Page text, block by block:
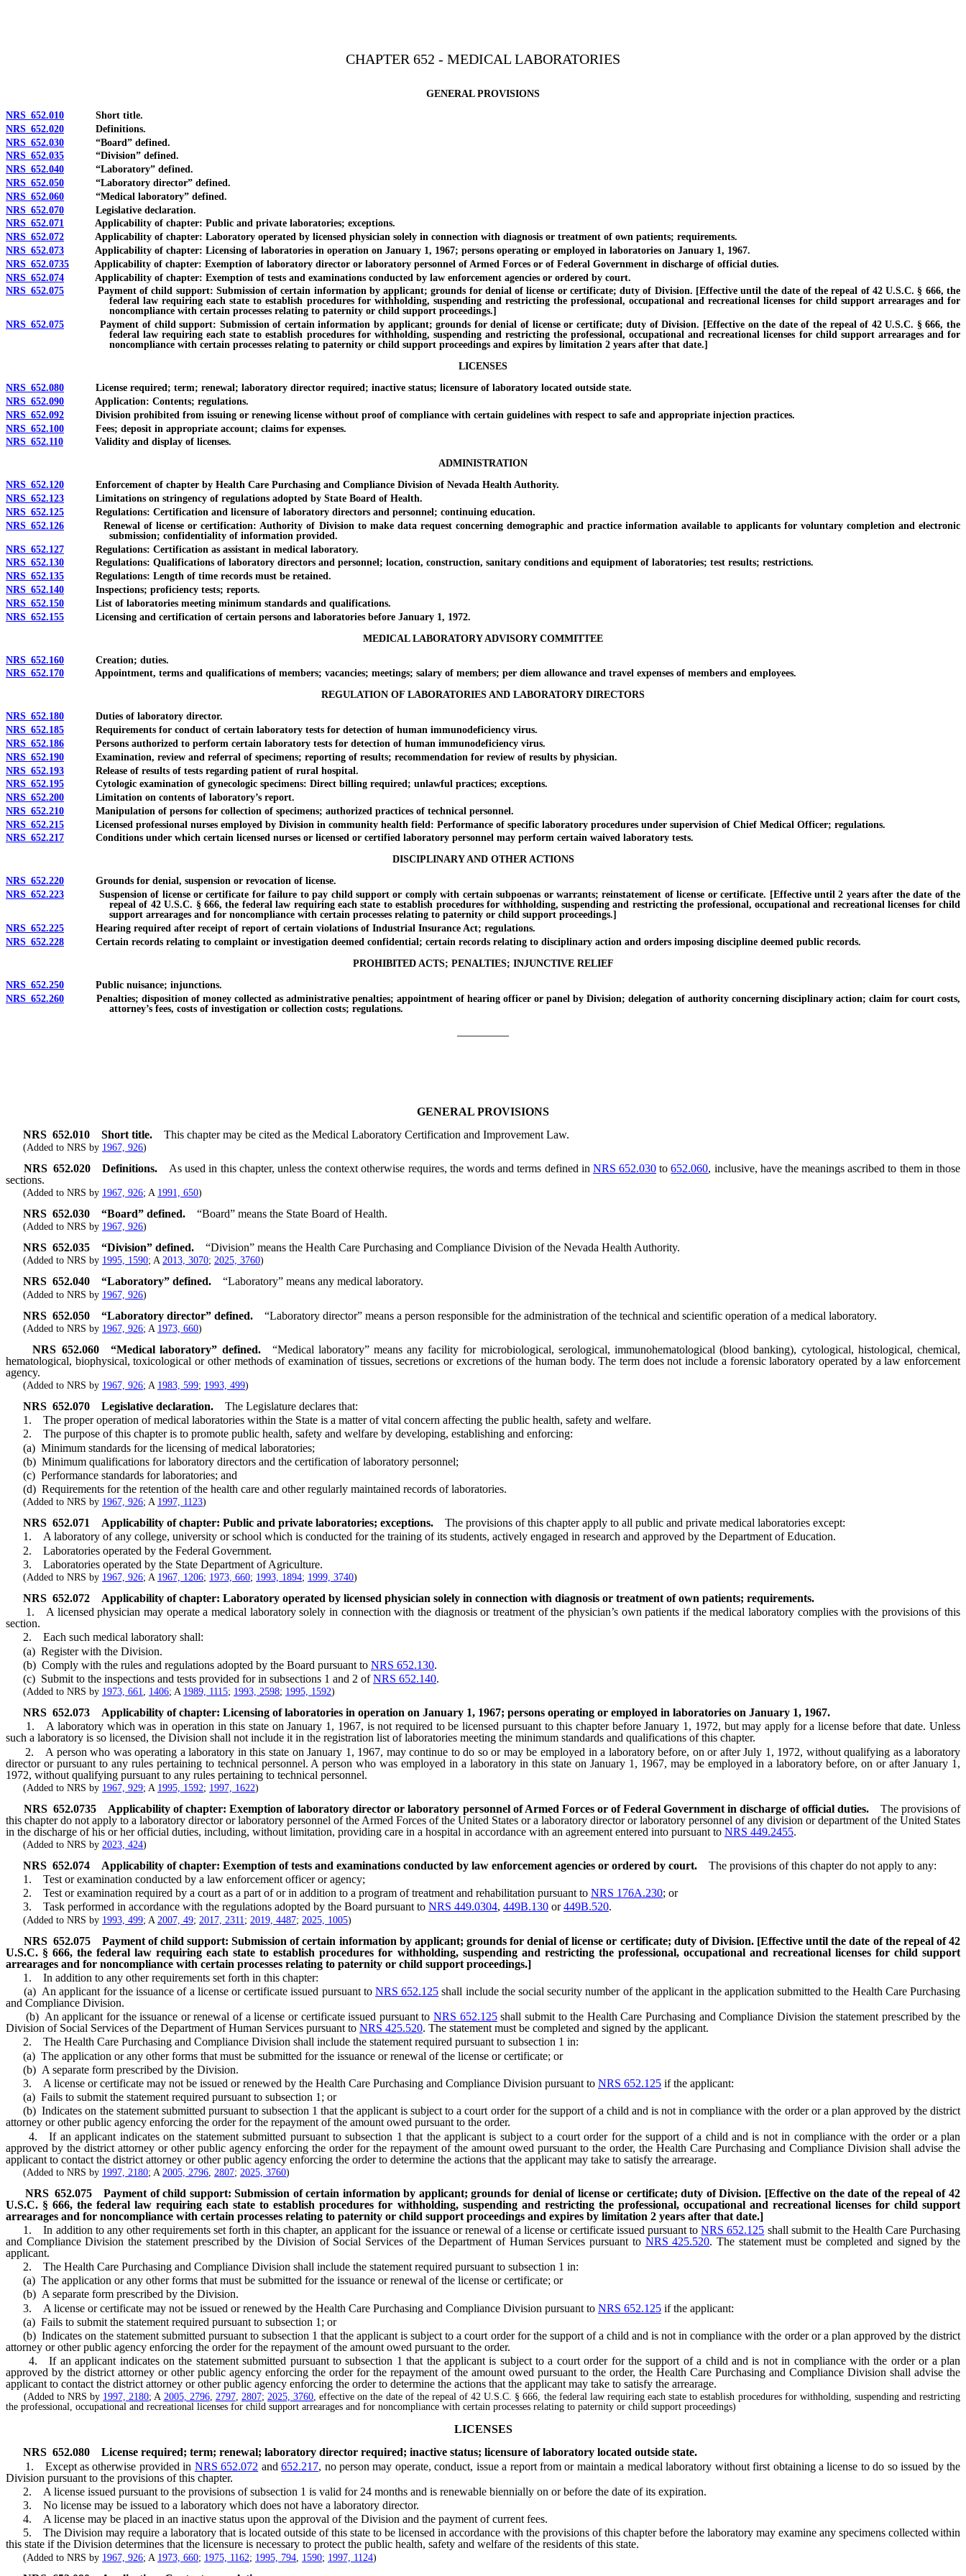
CHAPTER 652 - MEDICAL LABORATORIES
GENERAL PROVISIONS
NRS 652.010 Short title.
NRS 652.020 Definitions.
NRS 652.030 “Board” defined.
NRS 652.035 “Division” defined.
NRS 652.040 “Laboratory” defined.
NRS 652.050 “Laboratory director” defined.
NRS 652.060 “Medical laboratory” defined.
NRS 652.070 Legislative declaration.
NRS 652.071 Applicability of chapter: Public and private laboratories; exceptions.
NRS 652.072 Applicability of chapter: Laboratory operated by licensed physician solely in connection with diagnosis or treatment of own patients; requirements.
NRS 652.073 Applicability of chapter: Licensing of laboratories in operation on January 1, 1967; persons operating or employed in laboratories on January 1, 1967.
NRS 652.0735 Applicability of chapter: Exemption of laboratory director or laboratory personnel of Armed Forces or of Federal Government in discharge of official duties.
NRS 652.074 Applicability of chapter: Exemption of tests and examinations conducted by law enforcement agencies or ordered by court.
NRS 652.075 Payment of child support: Submission of certain information by applicant; grounds for denial of license or certificate; duty of Division. [Effective until the date of the repeal of 42 U.S.C. § 666, the
federal law requiring each state to establish procedures for withholding, suspending and restricting the professional, occupational and recreational licenses for child support arrearages and for
noncompliance with certain processes relating to paternity or child support proceedings.]
NRS 652.075 Payment of child support: Submission of certain information by applicant; grounds for denial of license or certificate; duty of Division. [Effective on the date of the repeal of 42 U.S.C. § 666, the
federal law requiring each state to establish procedures for withholding, suspending and restricting the professional, occupational and recreational licenses for child support arrearages and for
noncompliance with certain processes relating to paternity or child support proceedings and expires by limitation 2 years after that date.]
LICENSES
NRS 652.080 License required; term; renewal; laboratory director required; inactive status; licensure of laboratory located outside state.
NRS 652.090 Application: Contents; regulations.
NRS 652.092 Division prohibited from issuing or renewing license without proof of compliance with certain guidelines with respect to safe and appropriate injection practices.
NRS 652.100 Fees; deposit in appropriate account; claims for expenses.
NRS 652.110 Validity and display of licenses.
ADMINISTRATION
NRS 652.120 Enforcement of chapter by Health Care Purchasing and Compliance Division of Nevada Health Authority.
NRS 652.123 Limitations on stringency of regulations adopted by State Board of Health.
NRS 652.125 Regulations: Certification and licensure of laboratory directors and personnel; continuing education.
NRS 652.126 Renewal of license or certification: Authority of Division to make data request concerning demographic and practice information available to applicants for voluntary completion and electronic
submission; confidentiality of information provided.
NRS 652.127 Regulations: Certification as assistant in medical laboratory.
NRS 652.130 Regulations: Qualifications of laboratory directors and personnel; location, construction, sanitary conditions and equipment of laboratories; test results; restrictions.
NRS 652.135 Regulations: Length of time records must be retained.
NRS 652.140 Inspections; proficiency tests; reports.
NRS 652.150 List of laboratories meeting minimum standards and qualifications.
NRS 652.155 Licensing and certification of certain persons and laboratories before January 1, 1972.
MEDICAL LABORATORY ADVISORY COMMITTEE
NRS 652.160 Creation; duties.
NRS 652.170 Appointment, terms and qualifications of members; vacancies; meetings; salary of members; per diem allowance and travel expenses of members and employees.
REGULATION OF LABORATORIES AND LABORATORY DIRECTORS
NRS 652.180 Duties of laboratory director.
NRS 652.185 Requirements for conduct of certain laboratory tests for detection of human immunodeficiency virus.
NRS 652.186 Persons authorized to perform certain laboratory tests for detection of human immunodeficiency virus.
NRS 652.190 Examination, review and referral of specimens; reporting of results; recommendation for review of results by physician.
NRS 652.193 Release of results of tests regarding patient of rural hospital.
NRS 652.195 Cytologic examination of gynecologic specimens: Direct billing required; unlawful practices; exceptions.
NRS 652.200 Limitation on contents of laboratory’s report.
NRS 652.210 Manipulation of persons for collection of specimens; authorized practices of technical personnel.
NRS 652.215 Licensed professional nurses employed by Division in community health field: Performance of specific laboratory procedures under supervision of Chief Medical Officer; regulations.
NRS 652.217 Conditions under which certain licensed nurses or licensed or certified laboratory personnel may perform certain waived laboratory tests.
DISCIPLINARY AND OTHER ACTIONS
NRS 652.220 Grounds for denial, suspension or revocation of license.
NRS 652.223 Suspension of license or certificate for failure to pay child support or comply with certain subpoenas or warrants; reinstatement of license or certificate. [Effective until 2 years after the date of the
repeal of 42 U.S.C. § 666, the federal law requiring each state to establish procedures for withholding, suspending and restricting the professional, occupational and recreational licenses for child
support arrearages and for noncompliance with certain processes relating to paternity or child support proceedings.]
NRS 652.225 Hearing required after receipt of report of certain violations of Industrial Insurance Act; regulations.
NRS 652.228 Certain records relating to complaint or investigation deemed confidential; certain records relating to disciplinary action and orders imposing discipline deemed public records.
PROHIBITED ACTS; PENALTIES; INJUNCTIVE RELIEF
NRS 652.250 Public nuisance; injunctions.
NRS 652.260 Penalties; disposition of money collected as administrative penalties; appointment of hearing officer or panel by Division; delegation of authority concerning disciplinary action; claim for court costs,
attorney’s fees, costs of investigation or collection costs; regulations.
GENERAL PROVISIONS
NRS 652.010 Short title. This chapter may be cited as the Medical Laboratory Certification and Improvement Law.
(Added to NRS by 1967, 926)
NRS652.020 Definitions. As used in this chapter, unless the context otherwise requires, the words and terms defined in NRS 652.030 to652.060, inclusive, have the meanings ascribed to them in those
sections.
(Added to NRS by 1967, 926; A 1991, 650)
NRS 652.030 “Board” defined. “Board” means the State Board of Health.
(Added to NRS by 1967, 926)
NRS 652.035 “Division” defined. “Division” means the Health Care Purchasing and Compliance Division of the Nevada Health Authority.
(Added to NRS by 1995, 1590; A 2013, 3070; 2025, 3760)
NRS 652.040 “Laboratory” defined. “Laboratory” means any medical laboratory.
(Added to NRS by 1967, 926)
NRS 652.050 “Laboratory director” defined. “Laboratory director” means a person responsible for the administration of the technical and scientific operation of a medical laboratory.
(Added to NRS by 1967, 926; A 1973, 660)
NRS652.060 “Medical laboratory” defined.
“Medical laboratory” means any facility for microbiological, serological, immunohematological (blood banking), cytological, histological, chemical,
hematological, biophysical, toxicological or other methods of examination of tissues, secretions or excretions of the human body. The term does not include a forensic laboratory operated by a law enforcement
agency.
(Added to NRS by 1967, 926; A 1983, 599; 1993, 499)
NRS 652.070 Legislative declaration.
The Legislature declares that:
1. The proper operation of medical laboratories within the State is a matter of vital concern affecting the public health, safety and welfare.
2. The purpose of this chapter is to promote public health, safety and welfare by developing, establishing and enforcing:
(a) Minimum standards for the licensing of medical laboratories;
(b) Minimum qualifications for laboratory directors and the certification of laboratory personnel;
(c) Performance standards for laboratories; and
(d) Requirements for the retention of the health care and other regularly maintained records of laboratories.
(Added to NRS by 1967, 926; A 1997, 1123)
NRS 652.071 Applicability of chapter: Public and private laboratories; exceptions.
The provisions of this chapter apply to all public and private medical laboratories except:
1. A laboratory of any college, university or school which is conducted for the training of its students, actively engaged in research and approved by the Department of Education.
2. Laboratories operated by the Federal Government.
3. Laboratories operated by the State Department of Agriculture.
(Added to NRS by 1967, 926; A 1967, 1206; 1973, 660; 1993, 1894; 1999, 3740)
NRS 652.072
Applicability of chapter: Laboratory operated by licensed physician solely in connection with diagnosis or treatment of own patients; requirements.
1. A licensed physician may operate a medical laboratory solely in connection with the diagnosis or treatment of the physician’s own patients if the medical laboratory complies with the provisions of this
section.
2. Each such medical laboratory shall:
(a) Register with the Division.
(b) Comply with the rules and regulations adopted by the Board pursuant to NRS 652.130.
(c) Submit to the inspections and tests provided for in subsections 1 and 2 ofNRS 652.140.
(Added to NRS by 1973, 661, 1406; A 1989, 1115; 1993, 2598; 1995, 1592)
NRS 652.073
Applicability of chapter: Licensing of laboratories in operation on January 1, 1967; persons operating or employed in laboratories on January 1, 1967.
1. A laboratory which was in operation in this state on January 1, 1967, is not required to be licensed pursuant to this chapter before January 1, 1972, but may apply for a license before that date. Unless
such a laboratory is so licensed, the Division shall not include it in the registration list of laboratories meeting the minimum standards and qualifications of this chapter.
2. A person who was operating a laboratory in this state on January 1, 1967, may continue to do so or may be employed in a laboratory before, on or after July 1, 1972, without qualifying as a laboratory
director or pursuant to any rules pertaining to technical personnel. A person who was employed in a laboratory in this state on January 1, 1967, may be employed in a laboratory before, on or after January 1,
1972, without qualifying pursuant to any rules pertaining to technical personnel.
(Added to NRS by 1967, 929; A 1995, 1592; 1997, 1622)
NRS 652.0735 Applicability of chapter: Exemption of laboratory director or laboratory personnel of Armed Forces or of Federal Government in discharge of official duties.
The provisions of
this chapter do not apply to a laboratory director or laboratory personnel of the Armed Forces of the United States or a laboratory director or laboratory personnel of any division or department of the United States
in the discharge of his or her official duties, including, without limitation, providing care in a hospital in accordance with an agreement entered into pursuant to NRS 449.2455.
(Added to NRS by 2023, 424)
NRS 652.074 Applicability of chapter: Exemption of tests and examinations conducted by law enforcement agencies or ordered by court.
The provisions of this chapter do not apply to any:
1. Test or examination conducted by a law enforcement officer or agency;
2. Test or examination required by a court as a part of or in addition to a program of treatment and rehabilitation pursuant to NRS 176A.230; or
3. Task performed in accordance with the regulations adopted by the Board pursuant to NRS 449.0304, 449B.130 or449B.520.
(Added to NRS by 1993, 499; A 2007, 49; 2017, 2311 ; 2019, 4487; 2025, 1005)
NRS 652.075
Payment of child support: Submission of certain information by applicant; grounds for denial of license or certificate; duty of Division. [Effective until the date of the repeal of 42
U.S.C. § 666, the federal law requiring each state to establish procedures for withholding, suspending and restricting the professional, occupational and recreational licenses for child support
arrearages and for noncompliance with certain processes relating to paternity or child support proceedings.]
1. In addition to any other requirements set forth in this chapter:
(a) An applicant for the issuance of a license or certificate issued pursuant to NRS 652.125 shall include the social security number of the applicant in the application submitted to the Health Care Purchasing
and Compliance Division.
(b) An applicant for the issuance or renewal of a license or certificate issued pursuant toNRS 652.125shall submit to the Health Care Purchasing and Compliance Division the statement prescribed by the
Division of Social Services of the Department of Human Services pursuant to NRS 425.520. The statement must be completed and signed by the applicant.
2. The Health Care Purchasing and Compliance Division shall include the statement required pursuant to subsection 1 in:
(a) The application or any other forms that must be submitted for the issuance or renewal of the license or certificate; or
(b) A separate form prescribed by the Division.
3. A license or certificate may not be issued or renewed by the Health Care Purchasing and Compliance Division pursuant to NRS 652.125 if the applicant:
(a) Fails to submit the statement required pursuant to subsection 1; or
(b) Indicates on the statement submitted pursuant to subsection 1 that the applicant is subject to a court order for the support of a child and is not in compliance with the order or a plan approved by the district
attorney or other public agency enforcing the order for the repayment of the amount owed pursuant to the order.
4. If an applicant indicates on the statement submitted pursuant to subsection 1 that the applicant is subject to a court order for the support of a child and is not in compliance with the order or a plan
approved by the district attorney or other public agency enforcing the order for the repayment of the amount owed pursuant to the order, the Health Care Purchasing and Compliance Division shall advise the
applicant to contact the district attorney or other public agency enforcing the order to determine the actions that the applicant may take to satisfy the arrearage.
(Added to NRS by 1997, 2180; A 2005, 2796 2807; 2025, 3760)
NRS652.075
Payment of child support: Submission of certain information by applicant; grounds for denial of license or certificate; duty of Division. [Effective on the date of the repeal of 42
U.S.C. § 666, the federal law requiring each state to establish procedures for withholding, suspending and restricting the professional, occupational and recreational licenses for child support
arrearages and for noncompliance with certain processes relating to paternity or child support proceedings and expires by limitation 2 years after that date.]
1. In addition to any other requirements set forth in this chapter, an applicant for the issuance or renewal of a license or certificate issued pursuant toNRS 652.125 shall submit to the Health Care Purchasing
and Compliance Division the statement prescribed by the Division of Social Services of the Department of Human Services pursuant to NRS 425.520. The statement must be completed and signed by the
applicant.
2. The Health Care Purchasing and Compliance Division shall include the statement required pursuant to subsection 1 in:
(a) The application or any other forms that must be submitted for the issuance or renewal of the license or certificate; or
(b) A separate form prescribed by the Division.
3. A license or certificate may not be issued or renewed by the Health Care Purchasing and Compliance Division pursuant to NRS 652.125 if the applicant:
(a) Fails to submit the statement required pursuant to subsection 1; or
(b) Indicates on the statement submitted pursuant to subsection 1 that the applicant is subject to a court order for the support of a child and is not in compliance with the order or a plan approved by the district
attorney or other public agency enforcing the order for the repayment of the amount owed pursuant to the order.
4. If an applicant indicates on the statement submitted pursuant to subsection 1 that the applicant is subject to a court order for the support of a child and is not in compliance with the order or a plan
approved by the district attorney or other public agency enforcing the order for the repayment of the amount owed pursuant to the order, the Health Care Purchasing and Compliance Division shall advise the
applicant to contact the district attorney or other public agency enforcing the order to determine the actions that the applicant may take to satisfy the arrearage.
(Added to NRS by 1997, 2180; A 2005, 2796, 2797, 2807; 2025, 3760, effective on the date of the repeal of 42 U.S.C. § 666, the federal law requiring each state to establish procedures for withholding, suspending and restricting
the professional, occupational and recreational licenses for child support arrearages and for noncompliance with certain processes relating to paternity or child support proceedings)
LICENSES
NRS 652.080
License required; term; renewal; laboratory director required; inactive status; licensure of laboratory located outside state.
1. Except as otherwise provided in NRS 652.072 and652.217, no person may operate, conduct, issue a report from or maintain a medical laboratory without first obtaining a license to do so issued by the
Division pursuant to the provisions of this chapter.
2. A license issued pursuant to the provisions of subsection 1 is valid for 24 months and is renewable biennially on or before the date of its expiration.
3. No license may be issued to a laboratory which does not have a laboratory director.
4. A license may be placed in an inactive status upon the approval of the Division and the payment of current fees.
5. The Division may require a laboratory that is located outside of this state to be licensed in accordance with the provisions of this chapter before the laboratory may examine any specimens collected within
this state if the Division determines that the licensure is necessary to protect the public health, safety and welfare of the residents of this state.
(Added to NRS by 1967, 926; A 1973, 660; 1975, 1162; 1995, 794 1590; 1997, 1124)